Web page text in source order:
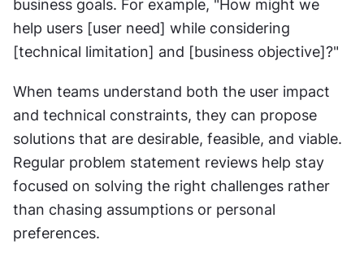
business goals. For example, "How might we
help users [user need] while considering
[technical limitation] and [business objective]?"
When teams understand both the user impact
and technical constraints, they can propose
solutions that are desirable, feasible, and viable.
Regular problem statement reviews help stay
focused on solving the right challenges rather
than chasing assumptions or personal
preferences.